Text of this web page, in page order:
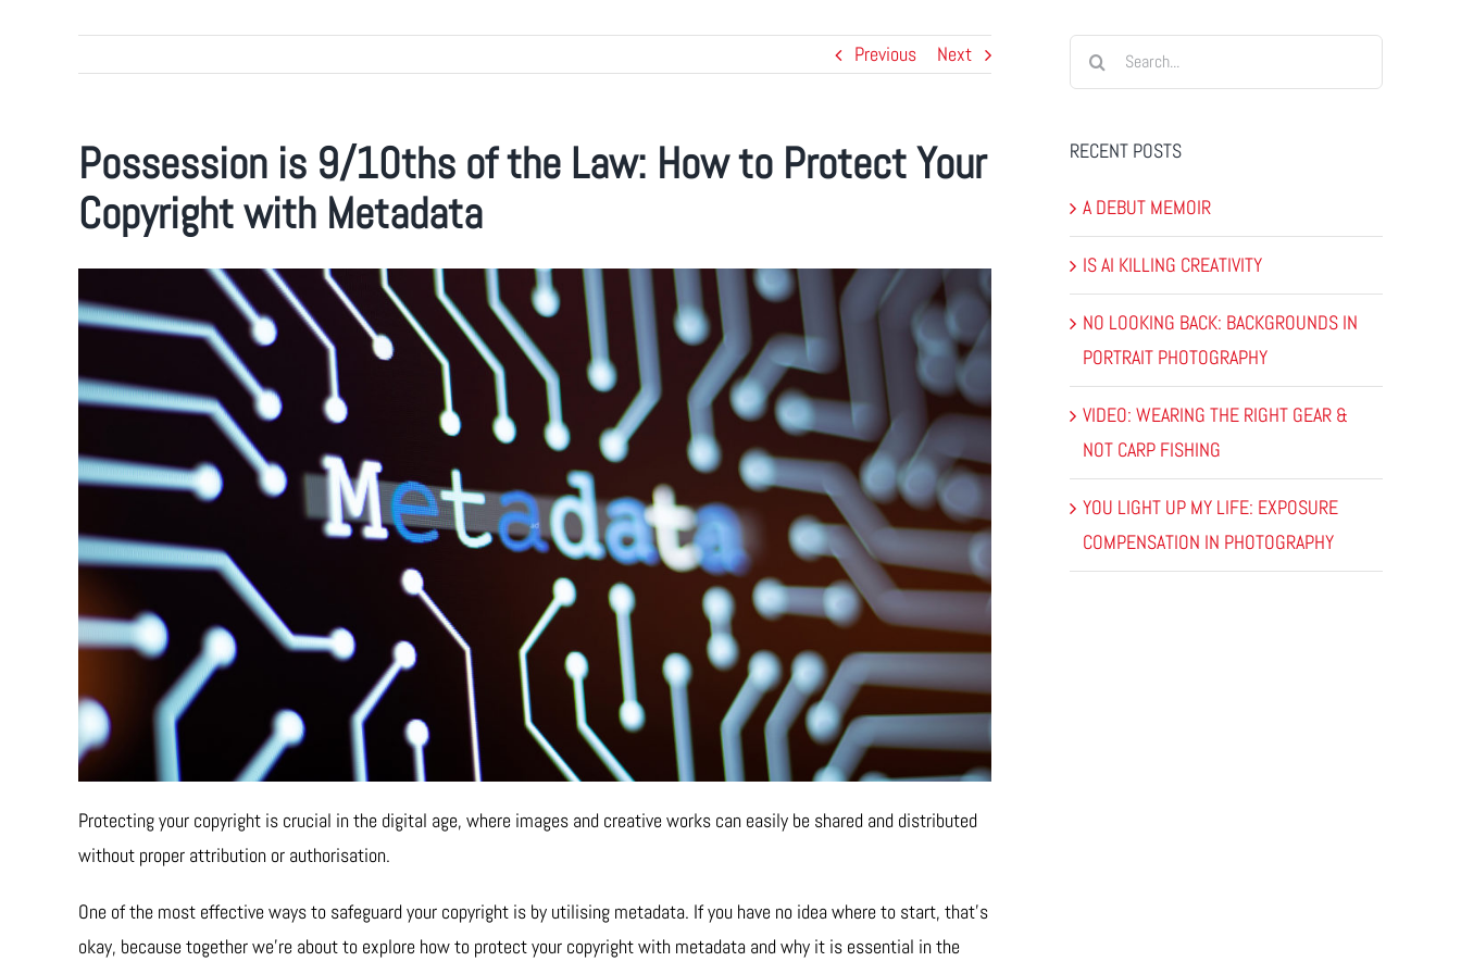
Previous Next
Possession is 9/10ths of the Law: How to Protect Your
Copyright with Metadata
Protecting your copyright is crucial in the digital age, where images and creative works can easily be shared and distributed
without proper attribution or authorisation.
One of the most effective ways to safeguard your copyright is by utilising metadata. If you have no idea where to start, that’s
okay, because together we’re about to explore how to protect your copyright with metadata and why it is essential in the
Search
for:
RECENT POSTS
A DEBUT MEMOIR
IS AI KILLING CREATIVITY
NO LOOKING BACK: BACKGROUNDS IN
PORTRAIT PHOTOGRAPHY
VIDEO: WEARING THE RIGHT GEAR &
NOT CARP FISHING
YOU LIGHT UP MY LIFE: EXPOSURE
COMPENSATION IN PHOTOGRAPHY